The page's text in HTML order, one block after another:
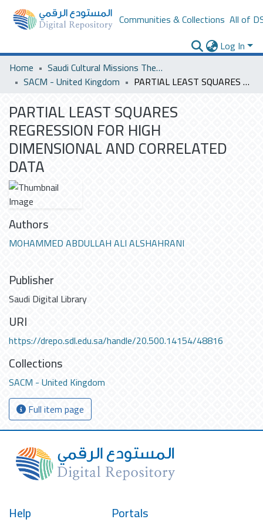
Communities & Collections All of
Log In
Home
Saudi Cultural Missions Theses & Dissertations
SACM - United Kingdom
PARTIAL LEAST SQUARES REGRESSION FOR HIGH DIMENSIONAL AND CORRELATED DATA
PARTIAL LEAST SQUARES
REGRESSION FOR HIGH
DIMENSIONAL AND CORRELATED
DATA
Authors
MOHAMMED ABDULLAH ALI ALSHAHRANI
Publisher
Saudi Digital Library
URI
https://drepo.sdl.edu.sa/handle/20.500.14154/48816
Collections
SACM - United Kingdom
Full item page
Help Portals